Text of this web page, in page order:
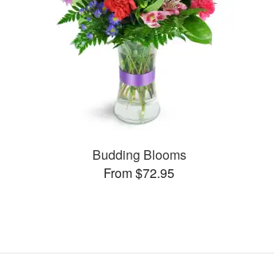
Budding Blooms
From $72.95